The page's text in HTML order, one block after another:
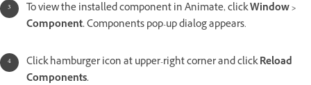
To view the installed component in Animate, clickWindow >
Component.Components pop-up dialog appears.
Click hamburger icon at upper-right corner and clickReload
Components.